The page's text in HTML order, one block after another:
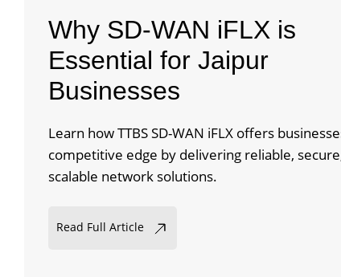
Why SD-WAN iFLX is
Essential for Jaipur
Businesses
Learn how TTBS SD-WAN iFLX offers
competitive edge by delivering reliable,
scalable network solutions.
Read Full Article